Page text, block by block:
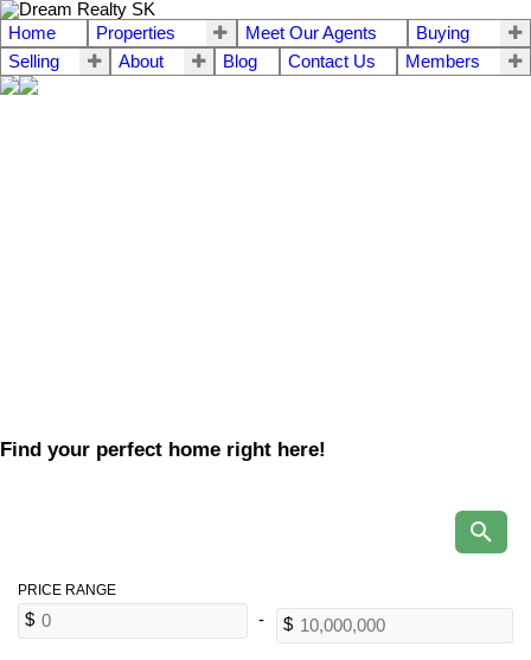
Home Properties Meet Our Agents
Buying
Selling
About Blog Contact Us Members
Find your perfect home right here!